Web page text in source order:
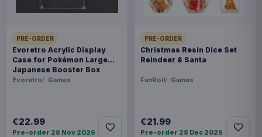
PRE-ORDER
Evoretro Acrylic Display
Case for Pokémon Large
Japanese Booster Box
Evoretro Games
€22.99
Pre-order 28 Nov 2026
PRE-ORDER
Christmas Resin Dice Set
Reindeer & Santa
FanRoll Games
€21.99
Pre-order 28 Dec 2026